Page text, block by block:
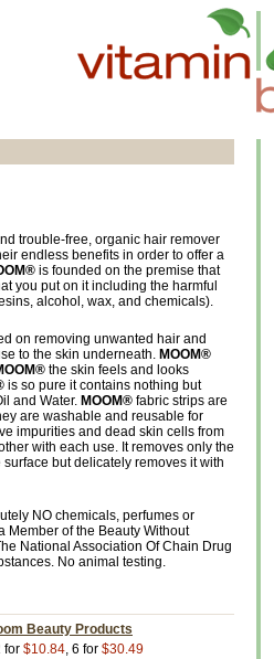
trouble-free, organic hair remover
endless benefits in order to offer a
is founded on the premise that
you put on it including the harmful
alcohol, wax, and chemicals).
on removing unwanted hair and
to the skin underneath. MOOM®
the skin feels and looks
is so pure it contains nothing but
and Water. MOOM® fabric strips are
are washable and reusable for
impurities and dead skin cells from
with each use. It removes only the
but delicately removes it with
NO chemicals, perfumes or
Member of the Beauty Without
National Association Of Chain Drug
No animal testing.
Beauty Products
for $10.84, 6 for $30.49